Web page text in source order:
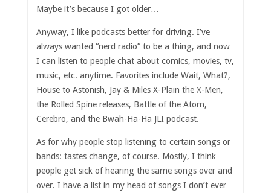
Maybe it’s because I got older…
Anyway, I like podcasts better for driving. I’ve
always wanted “nerd radio” to be a thing, and now
I can listen to people chat about comics, movies, tv,
music, etc. anytime. Favorites include Wait, What?,
House to Astonish, Jay & Miles X-Plain the X-Men,
the Rolled Spine releases, Battle of the Atom,
Cerebro, and the Bwah-Ha-Ha JLI podcast.
As for why people stop listening to certain songs or
bands: tastes change, of course. Mostly, I think
people get sick of hearing the same songs over and
over. I have a list in my head of songs I don’t ever